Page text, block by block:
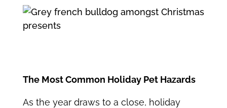
The Most Common Holiday Pet Hazards
As the year draws to a close, holiday